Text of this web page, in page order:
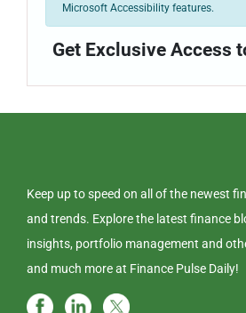
Microsoft Accessibility features.
Get Exclusive Access
Keep up to speed on all of the newest
and trends. Explore the latest finance
insights, portfolio management and
and much more at Finance Pulse Daily!